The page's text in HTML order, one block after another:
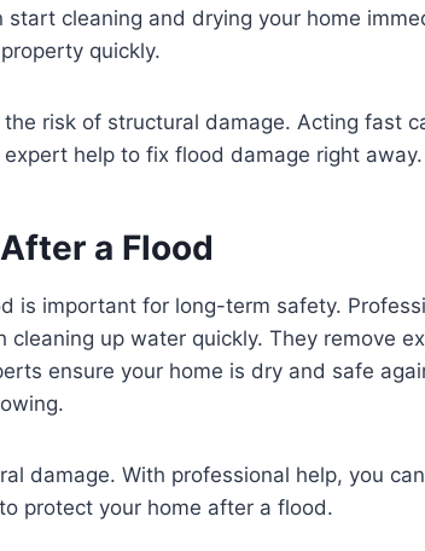
cleaning and drying your home
quickly.
risk of structural damage. Acting fast
help to fix flood damage right away.
a Flood
is important for long-term safety.
cleaning up water quickly. They remove
ensure your home is dry and safe
damage. With professional help, you
protect your home after a flood.